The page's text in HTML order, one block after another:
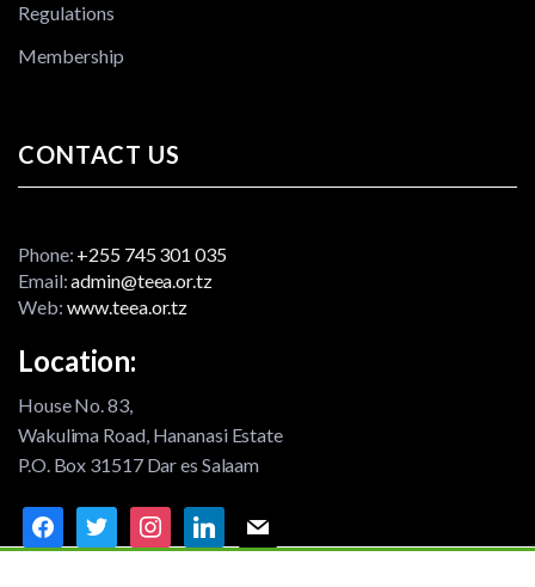
Regulations
Membership
CONTACT US
Phone: +255 745 301 035
Email:admin@teea.or.tz
Web: www.teea.or.tz
Location:
House No. 83,
Wakulima Road, Hananasi Estate
P.O. Box 31517 Dar es Salaam
facebooktwitter instagramlinkedin mail